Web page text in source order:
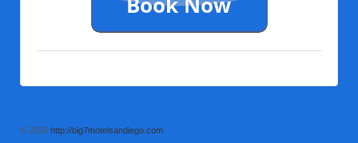
© 2026 http://big7motelsandiego.com